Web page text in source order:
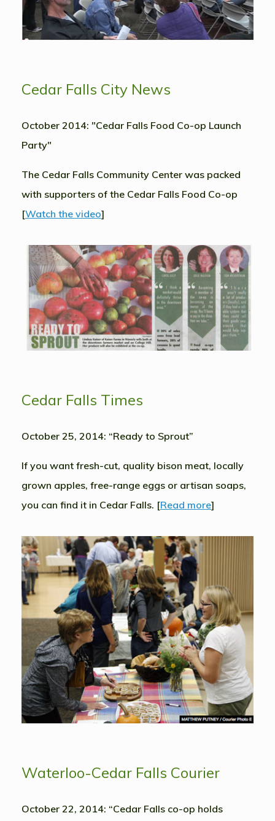
Cedar Falls City News
October 2014: "Cedar Falls Food Co-op Launch
Party"
The Cedar Falls Community Center was packed
with supporters of the Cedar Falls Food Co-op
[Watch the video]
Cedar Falls Times
October 25, 2014: “Ready to Sprout”
If you want fresh-cut, quality bison meat, locally
grown apples, free-range eggs or artisan soaps,
you can find it in Cedar Falls. [Read more]
Waterloo-Cedar Falls Courier
October 22, 2014: “Cedar Falls co-op holds